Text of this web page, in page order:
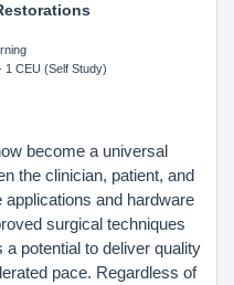
CEU (Self Study)
become a universal
the clinician, patient, and
and hardware
surgical techniques
potential to deliver quality
pace. Regardless of